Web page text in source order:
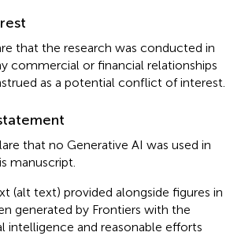
that the research was conducted in
commercial or financial relationships
as a potential conflict of interest.
that no Generative AI was used in
manuscript.
(alt text) provided alongside figures in
generated by Frontiers with the
intelligence and reasonable efforts